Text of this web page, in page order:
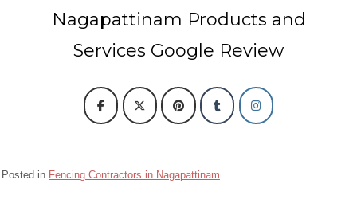
Nagapattinam Products and
Services Google Review
Posted in Fencing Contractors in Nagapattinam